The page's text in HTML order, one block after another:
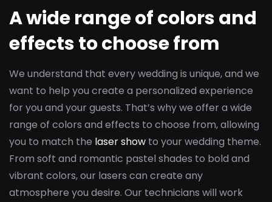
A wide range of colors and
effects to choose from
We understand that every wedding is unique, and we
want to help you create a personalized experience
for you and your guests. That’s why we offer a wide
range of colors and effects to choose from, allowing
you to match the laser show to your wedding theme.
From soft and romantic pastel shades to bold and
vibrant colors, our lasers can create any
atmosphere you desire. Our technicians will work